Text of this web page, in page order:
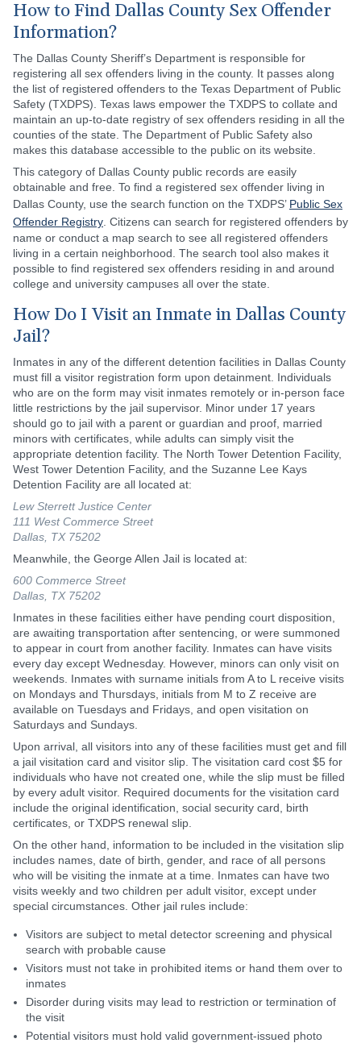
How to Find Dallas County Sex Offender
Information?
The Dallas County Sheriff’s Department is responsible for
registering all sex offenders living in the county. It passes along
the list of registered offenders to the Texas Department of Public
Safety (TXDPS). Texas laws empower the TXDPS to collate and
maintain an up-to-date registry of sex offenders residing in all the
counties of the state. The Department of Public Safety also
makes this database accessible to the public on its website.
This category of Dallas County public records are easily
obtainable and free. To find a registered sex offender living in
Dallas County, use the search function on the TXDPS’ Public Sex
Offender Registry . Citizens can search for registered offenders by
name or conduct a map search to see all registered offenders
living in a certain neighborhood. The search tool also makes it
possible to find registered sex offenders residing in and around
college and university campuses all over the state.
How Do I Visit an Inmate in Dallas County
Jail?
Inmates in any of the different detention facilities in Dallas County
must fill a visitor registration form upon detainment. Individuals
who are on the form may visit inmates remotely or in-person face
little restrictions by the jail supervisor. Minor under 17 years
should go to jail with a parent or guardian and proof, married
minors with certificates, while adults can simply visit the
appropriate detention facility. The North Tower Detention Facility,
West Tower Detention Facility, and the Suzanne Lee Kays
Detention Facility are all located at:
Lew Sterrett Justice Center
111 West Commerce Street
Dallas, TX 75202
Meanwhile, the George Allen Jail is located at:
600 Commerce Street
Dallas, TX 75202
Inmates in these facilities either have pending court disposition,
are awaiting transportation after sentencing, or were summoned
to appear in court from another facility. Inmates can have visits
every day except Wednesday. However, minors can only visit on
weekends. Inmates with surname initials from A to L receive visits
on Mondays and Thursdays, initials from M to Z receive are
available on Tuesdays and Fridays, and open visitation on
Saturdays and Sundays.
Upon arrival, all visitors into any of these facilities must get and fill
a jail visitation card and visitor slip. The visitation card cost $5 for
individuals who have not created one, while the slip must be filled
by every adult visitor. Required documents for the visitation card
include the original identification, social security card, birth
certificates, or TXDPS renewal slip.
On the other hand, information to be included in the visitation slip
includes names, date of birth, gender, and race of all persons
who will be visiting the inmate at a time. Inmates can have two
visits weekly and two children per adult visitor, except under
special circumstances. Other jail rules include:
Visitors are subject to metal detector screening and physical
search with probable cause
Visitors must not take in prohibited items or hand them over to
inmates
Disorder during visits may lead to restriction or termination of
the visit
Potential visitors must hold valid government-issued photo